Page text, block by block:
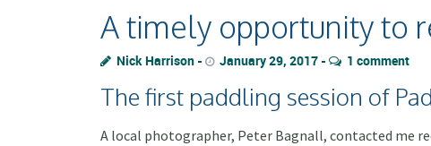
A timely opportunity to
Nick Harrison January 29, 2017 1 comment
The first paddling session of
A local photographer, Peter Bagnall, contacted me